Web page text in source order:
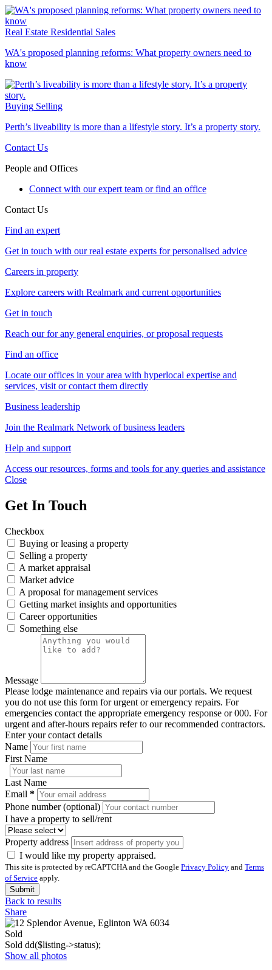
Real Estate Residential Sales
WA's proposed planning reforms: What property owners need to
know
Buying Selling
Perth’s liveability is more than a lifestyle story. It’s a property story.
Contact Us
People and Offices
Connect with our expert team or find an office
Contact Us
Find an expert
Get in touch with our real estate experts for personalised advice
Careers in property
Explore careers with Realmark and current opportunities
Get in touch
Reach our for any general enquiries, or proposal requests
Find an office
Locate our offices in your area with hyperlocal expertise and
services, visit or contact them directly
Business leadership
Join the Realmark Network of business leaders
Help and support
Access our resources, forms and tools for any queries and assistance
Close
Get In Touch
Checkbox
Buying or leasing a property
Selling a property
A market appraisal
Market advice
A proposal for management services
Getting market insights and opportunities
Career opportunities
Something else
Message
Please lodge maintenance and repairs via our portals. We request
you do not use this form for urgent or emergency repairs. For
emergencies contact the appropriate emergency response or 000. For
urgent and after-hours repairs refer to our recommended contractors.
Enter your contact details
Name
First Name
Last Name
Email *
Phone number (optional)
I have a property to sell/rent
Property address
I would like my property appraised.
This site is protected by reCAPTCHA and the Google Privacy Policy and Terms
of Service apply.
Submit
Back to results
Share
Sold
Sold dd($listing->status);
Show all photos